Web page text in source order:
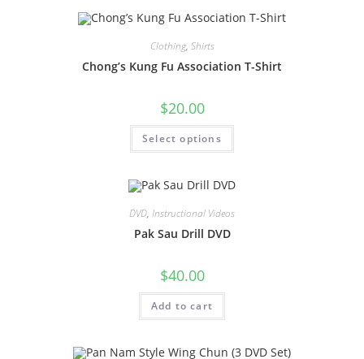
Clothing, Shirts
Chong’s Kung Fu Association T-Shirt
$20.00
Select options
DVD, Instructional Videos
Pak Sau Drill DVD
$40.00
Add to cart